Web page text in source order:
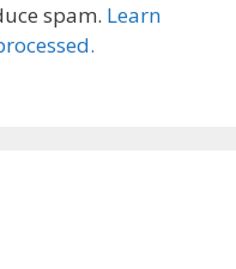
spam. Learn